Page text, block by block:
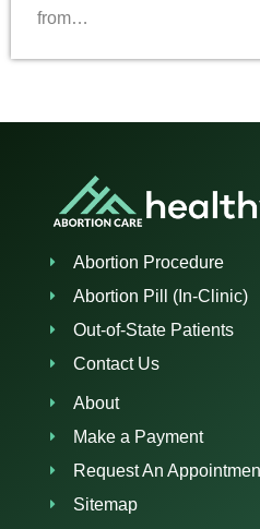
from…
Abortion Procedure
Abortion Pill (In-Clinic)
Out-of-State Patients
Contact Us
About
Make a Payment
Request An
Sitemap